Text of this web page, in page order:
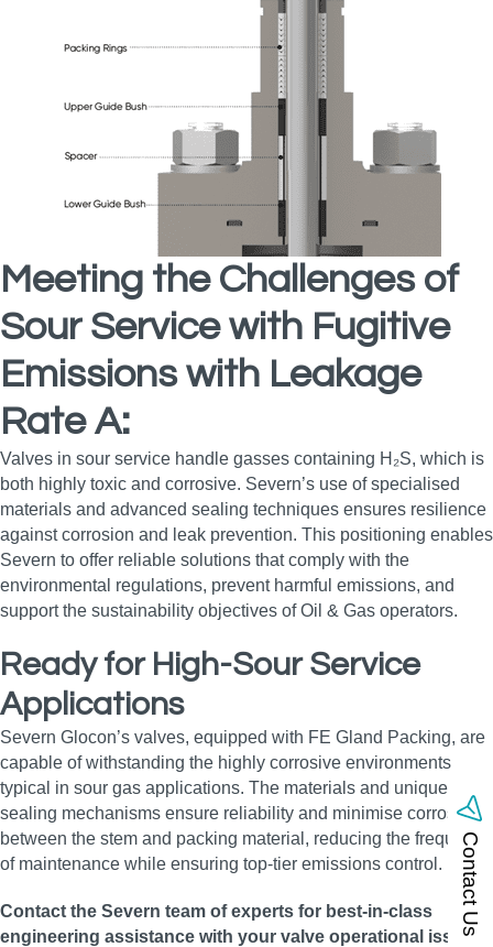
Meeting the Challenges of
Sour Service with Fugitive
Emissions with Leakage
Rate A:
Valves in sour service handle gasses containing H₂S, which is
both highly toxic and corrosive. Severn’s use of specialised
materials and advanced sealing techniques ensures resilience
against corrosion and leak prevention. This positioning enables
Severn to offer reliable solutions that comply with the
environmental regulations, prevent harmful emissions, and
support the sustainability objectives of Oil & Gas operators.
Ready for High-Sour Service
Applications
Severn Glocon’s valves, equipped with FE Gland Packing, are
capable of withstanding the highly corrosive environments
typical in sour gas applications. The materials and unique
sealing mechanisms ensure reliability and minimise corrosion
between the stem and packing material, reducing the frequency
of maintenance while ensuring top-tier emissions control.
Contact the Severn team of experts for best-in-class
engineering assistance with your valve operational issues:
Contact Us